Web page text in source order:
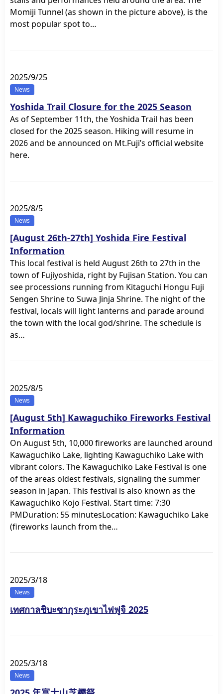
Momiji Tunnel (as shown in the picture above), is the
most popular spot to…
2025/9/25
News
Yoshida Trail Closure for the 2025 Season
As of September 11th, the Yoshida Trail has been
closed for the 2025 season. Hiking will resume in
2026 and be announced on Mt.Fuji’s official website
here.
2025/8/5
News
[August 26th-27th] Yoshida Fire Festival
Information
This local festival is held August 26th to 27th in the
town of Fujiyoshida, right by Fujisan Station. You can
see processions running from Kitaguchi Hongu Fuji
Sengen Shrine to Suwa Jinja Shrine. The night of the
festival, locals will light lanterns and parade around
the town with the local god/shrine. The schedule is
as…
2025/8/5
News
[August 5th] Kawaguchiko Fireworks Festival
Information
On August 5th, 10,000 fireworks are launched around
Kawaguchiko Lake, lighting Kawaguchiko Lake with
vibrant colors. The Kawaguchiko Lake Festival is one
of the areas oldest festivals, signaling the summer
season in Japan. This festival is also known as the
Kawaguchiko Kojo Festival. Start time: 7:30
PMDuration: 55 minutesLocation: Kawaguchiko Lake
(fireworks launch from the…
2025/3/18
News
เทศกาลชิบะซากุระภูเขาไฟฟูจิ 2025
2025/3/18
News